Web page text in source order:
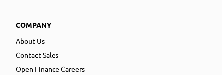
COMPANY
About Us
Contact Sales
Open Finance Careers